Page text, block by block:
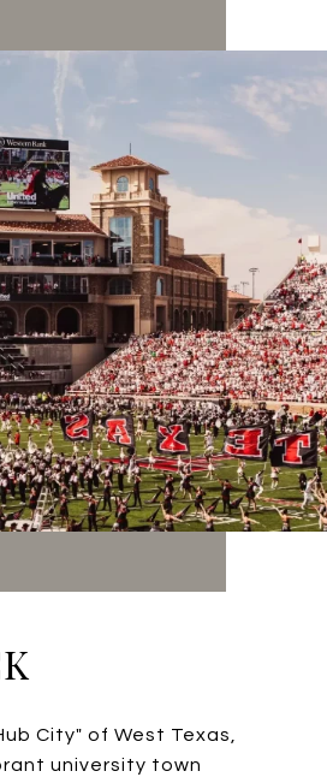
City" of West Texas,
university town